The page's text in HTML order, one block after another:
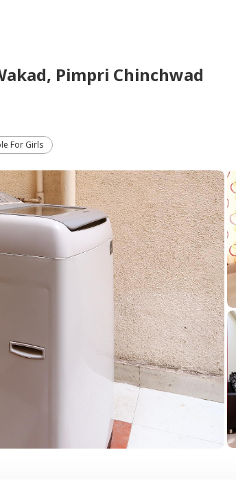
Pimpri Chinchwad
For Girls